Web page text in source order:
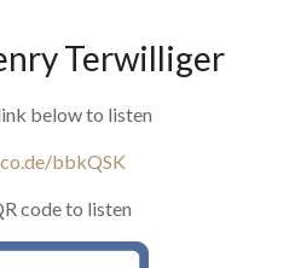
Terwilliger
below to listen
bbkQSK
code to listen